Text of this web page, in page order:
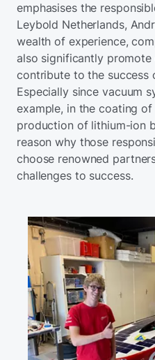
emphasises the
Leybold Netherlands,
wealth of experience,
also significantly
contribute to the success
Especially since vacuum
example, in the coating
production of lithium-ion
reason why those
choose renowned
challenges to success.